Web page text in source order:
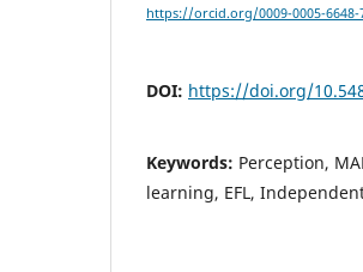
https://orcid.org/0009-0005-6648-
DOI: https://doi.org/
Keywords: Perception,
learning, EFL,